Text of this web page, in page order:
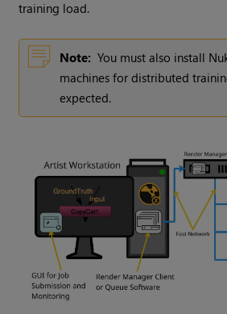
training load.
Note: You must also install
machines for distributed
expected.